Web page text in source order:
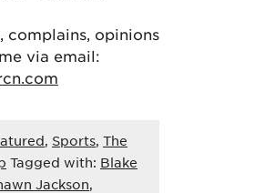
complains, opinions
via email:
, Sports, The
Tagged with: Blake
Jackson,